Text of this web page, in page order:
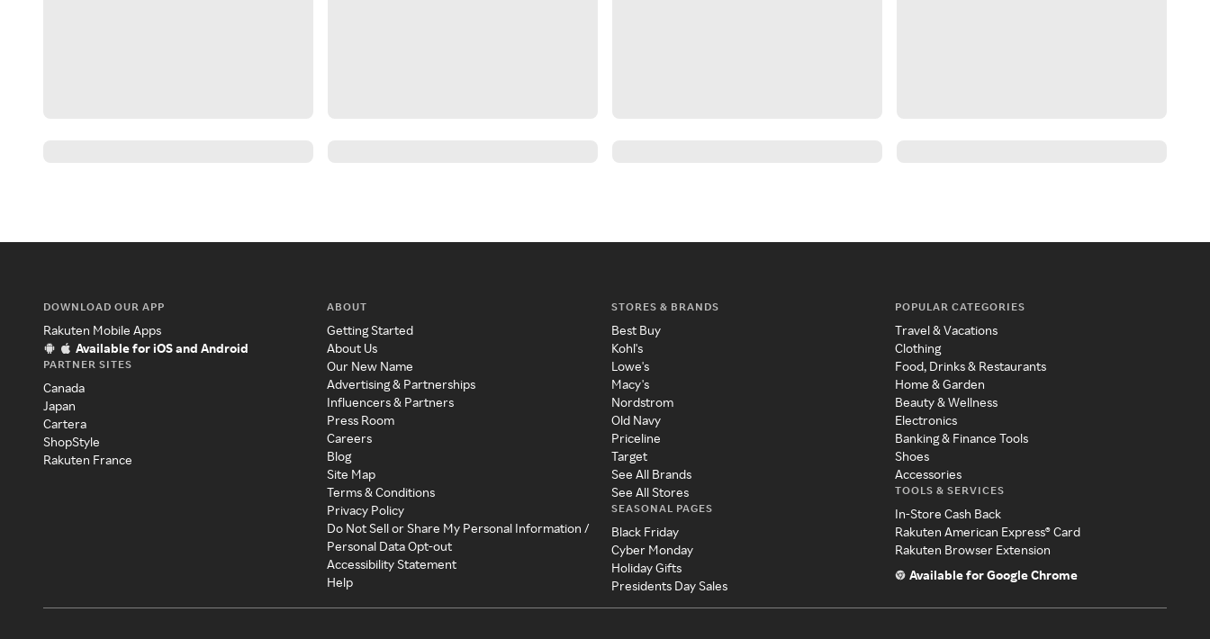
DOWNLOAD OUR APP
Rakuten Mobile Apps
Available for iOS and Android
PARTNER SITES
Canada
Japan
Cartera
ShopStyle
Rakuten France
ABOUT
Getting Started
About Us
Our New Name
Advertising & Partnerships
Influencers & Partners
Press Room
Careers
Blog
Site Map
Terms & Conditions
Privacy Policy
Do Not Sell or Share My Personal Information /
Personal Data Opt-out
Accessibility Statement
Help
STORES & BRANDS
Best Buy
Kohl's
Lowe's
Macy's
Nordstrom
Old Navy
Priceline
Target
See All Brands
See All Stores
SEASONAL PAGES
Black Friday
Cyber Monday
Holiday Gifts
Presidents Day Sales
POPULAR CATEGORIES
Travel & Vacations
Clothing
Food, Drinks & Restaurants
Home & Garden
Beauty & Wellness
Electronics
Banking & Finance Tools
Shoes
Accessories
TOOLS & SERVICES
In-Store Cash Back
Rakuten American Express® Card
Rakuten Browser Extension
Available for Google Chrome